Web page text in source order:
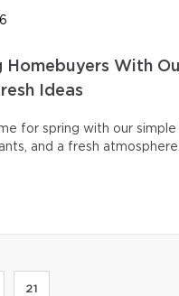
Homebuyers With
Ideas
for spring with our simple
and a fresh atmosphere.
21